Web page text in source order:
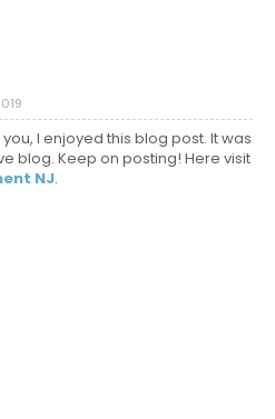
I enjoyed this blog post. It was
blog. Keep on posting! Here visit
NJ.